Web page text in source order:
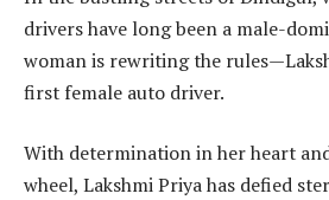
drivers have long been a male-
woman is rewriting the
first female auto driver.
With determination in her heart
wheel, Lakshmi Priya has defied